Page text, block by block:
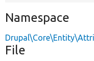
Namespace
File